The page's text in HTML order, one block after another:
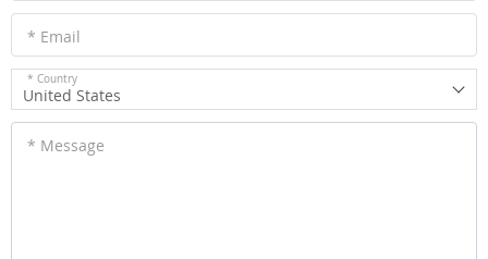
* Email
* Country
United States
* Message